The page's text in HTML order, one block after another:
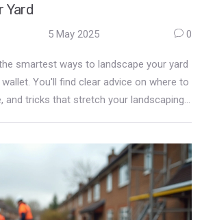
Yard
5 May 2025 0
smartest ways to landscape your yard
You'll find clear advice on where to
and tricks that stretch your landscaping
easy on your budget, you’re in the right
ways to get the most from every